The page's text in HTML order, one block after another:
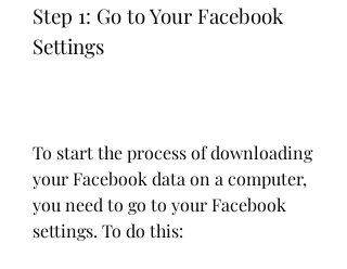
Step 1: Go to Your Facebook
Settings
To start the process of downloading
your Facebook data on a computer,
you need to go to your Facebook
settings. To do this: